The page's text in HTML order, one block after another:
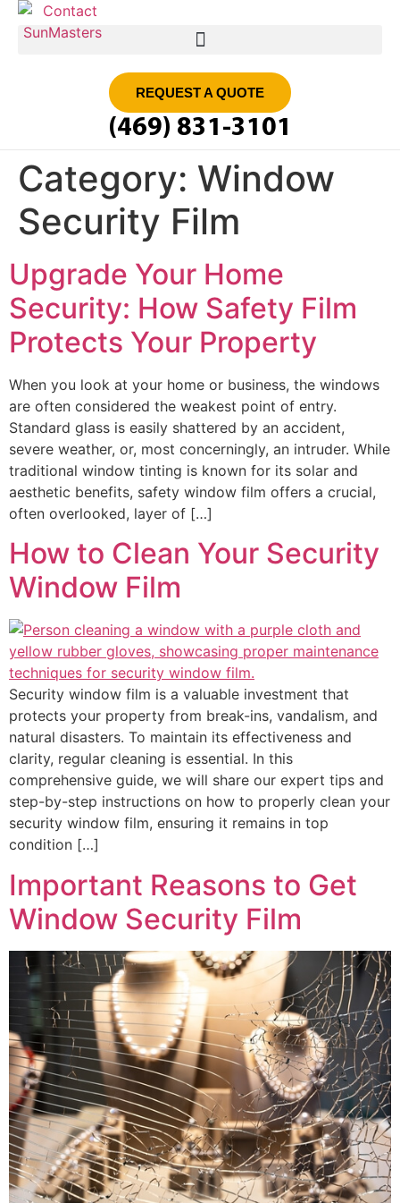
REQUEST A QUOTE
(469) 831-3101
Category: Window
Security Film
Upgrade Your Home
Security: How Safety Film
Protects Your Property
When you look at your home or business, the windows
are often considered the weakest point of entry.
Standard glass is easily shattered by an accident,
severe weather, or, most concerningly, an intruder. While
traditional window tinting is known for its solar and
aesthetic benefits, safety window film offers a crucial,
often overlooked, layer of […]
How to Clean Your Security
Window Film
Security window film is a valuable investment that
protects your property from break-ins, vandalism, and
natural disasters. To maintain its effectiveness and
clarity, regular cleaning is essential. In this
comprehensive guide, we will share our expert tips and
step-by-step instructions on how to properly clean your
security window film, ensuring it remains in top
condition […]
Important Reasons to Get
Window Security Film